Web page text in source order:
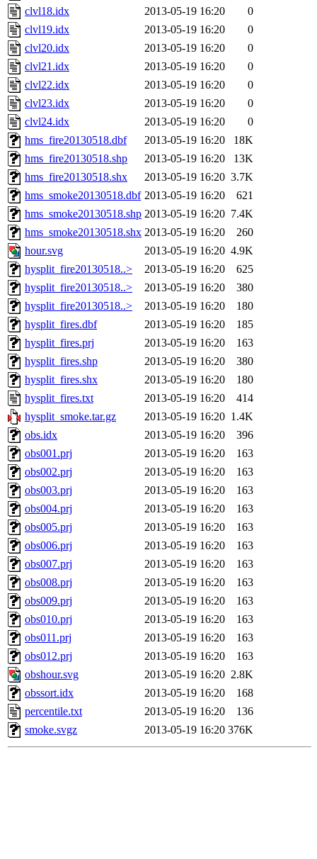
clvl18.idx
2013-05-19 16:20
0
clvl19.idx
2013-05-19 16:20
0
clvl20.idx
2013-05-19 16:20
0
clvl21.idx
2013-05-19 16:20
0
clvl22.idx
2013-05-19 16:20
0
clvl23.idx
2013-05-19 16:20
0
clvl24.idx
2013-05-19 16:20
0
hms_fire20130518.dbf
2013-05-19 16:20
18K
hms_fire20130518.shp
2013-05-19 16:20
13K
hms_fire20130518.shx
2013-05-19 16:20 3.7K
hms_smoke20130518.dbf 2013-05-19 16:20
621
hms_smoke20130518.shp 2013-05-19 16:20 7.4K
hms_smoke20130518.shx 2013-05-19 16:20
260
hour.svg
2013-05-19 16:20 4.9K
hysplit_fire20130518..>
2013-05-19 16:20
625
hysplit_fire20130518..>
2013-05-19 16:20
380
hysplit_fire20130518..>
2013-05-19 16:20
180
hysplit_fires.dbf
2013-05-19 16:20
185
hysplit_fires.prj
2013-05-19 16:20
163
hysplit_fires.shp
2013-05-19 16:20
380
hysplit_fires.shx
2013-05-19 16:20
180
hysplit_fires.txt
2013-05-19 16:20
414
hysplit_smoke.tar.gz
2013-05-19 16:20 1.4K
obs.idx
2013-05-19 16:20
396
obs001.prj
2013-05-19 16:20
163
obs002.prj
2013-05-19 16:20
163
obs003.prj
2013-05-19 16:20
163
obs004.prj
2013-05-19 16:20
163
obs005.prj
2013-05-19 16:20
163
obs006.prj
2013-05-19 16:20
163
obs007.prj
2013-05-19 16:20
163
obs008.prj
2013-05-19 16:20
163
obs009.prj
2013-05-19 16:20
163
obs010.prj
2013-05-19 16:20
163
obs011.prj
2013-05-19 16:20
163
obs012.prj
2013-05-19 16:20
163
obshour.svg
2013-05-19 16:20 2.8K
obssort.idx
2013-05-19 16:20
168
percentile.txt
2013-05-19 16:20
136
smoke.svgz
2013-05-19 16:20 376K